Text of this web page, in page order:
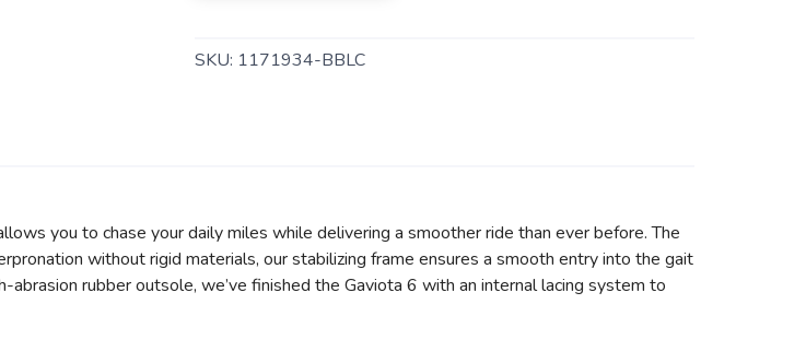
SKU: 1171934-BBLC
you to chase your daily miles while delivering a smoother ride than ever before. The
without rigid materials, our stabilizing frame ensures a smooth entry into the gait
rubber outsole, we’ve finished the Gaviota 6 with an internal lacing system to